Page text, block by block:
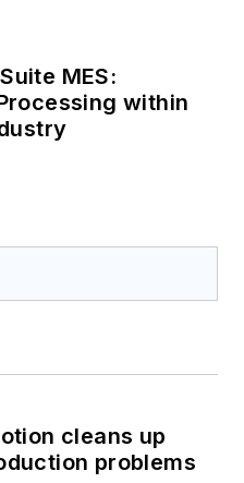
MES:
within
cleans up
problems